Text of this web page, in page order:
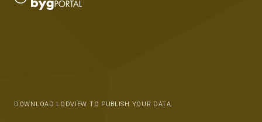
DOWNLOAD LODVIEW TO PUBLISH YOUR DATA